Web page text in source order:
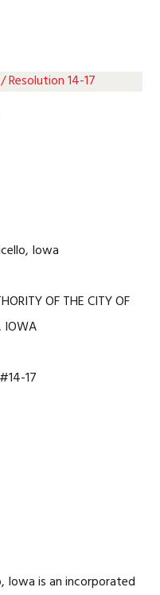
/Resolution 14-17
Iowa
OF THE CITY OF
IOWA
17
Iowa is an incorporated